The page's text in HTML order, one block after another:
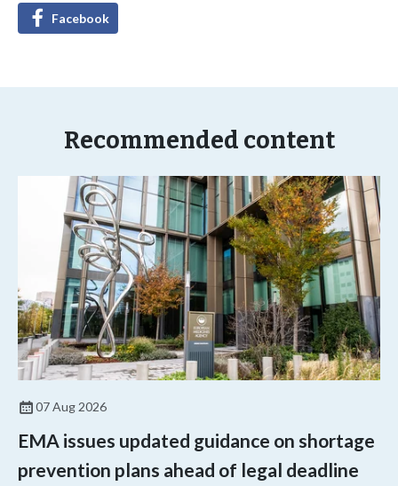
Facebook
Recommended content
07 Aug 2026
EMA issues updated guidance on shortage
prevention plans ahead of legal deadline